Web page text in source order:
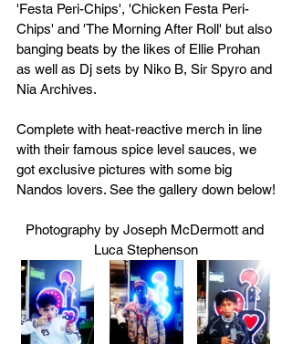
'Festa Peri-Chips', 'Chicken Festa Peri-
Chips' and 'The Morning After Roll' but also
banging beats by the likes of Ellie Prohan
as well as Dj sets by Niko B, Sir Spyro and
Nia Archives.
Complete with heat-reactive merch in line
with their famous spice level sauces, we
got exclusive pictures with some big
Nandos lovers. See the gallery down below!
Photography by Joseph McDermott and
Luca Stephenson